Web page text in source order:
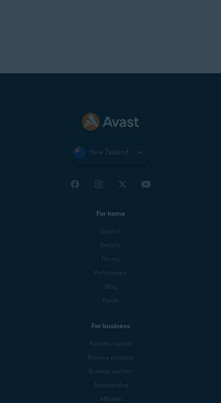
New Zealand
For home
Support
Security
Privacy
Performance
Blog
Forum
For business
Business support
Business products
Business partners
Business blog
Affiliates